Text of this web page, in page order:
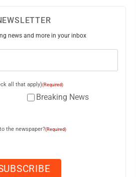
news and more in your inbox
all that apply)(Required)
Breaking News
the newspaper?(Required)